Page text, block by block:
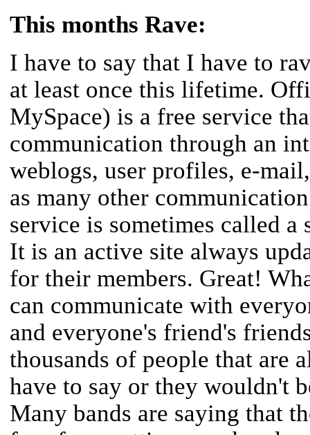
This months Rave:
I have to say that I have to
at least once this lifetime.
MySpace) is a free service
communication through an
weblogs, user profiles, e-
as many other
service is sometimes called
It is an active site always
for their members. Great!
can communicate with
and everyone's friend's
thousands of people that are
have to say or they wouldn't
Many bands are saying that